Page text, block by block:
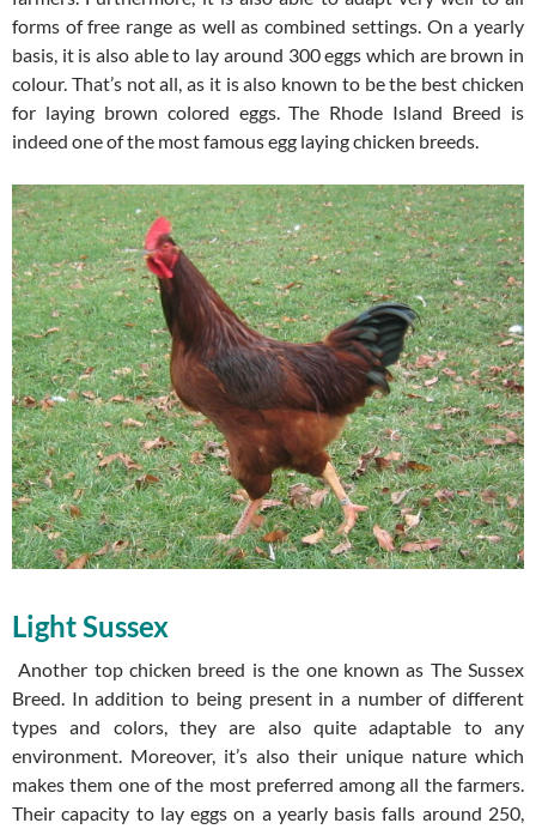
forms of free range as well as combined settings. On a yearly
basis, it is also able to lay around 300 eggs which are brown in
colour. That’s not all, as it is also known to be the best chicken
for laying brown colored eggs. The Rhode Island Breed is
indeed one of the most famous egg laying chicken breeds.
Light Sussex
Another top chicken breed is the one known as The Sussex
Breed. In addition to being present in a number of different
types and colors, they are also quite adaptable to any
environment. Moreover, it’s also their unique nature which
makes them one of the most preferred among all the farmers.
Their capacity to lay eggs on a yearly basis falls around 250,